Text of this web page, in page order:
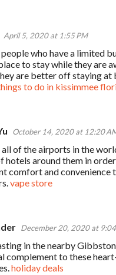
April 5, 2020 at 1:55 PM
who have a limited
to stay while they are
are better off staying at
to do in kissimmee
October 14, 2020 at 12:20
of the airports in the
hotels around them in
comfort and convenience
vape store
December 20, 2020 at
in the nearby
complement to these
holiday deals